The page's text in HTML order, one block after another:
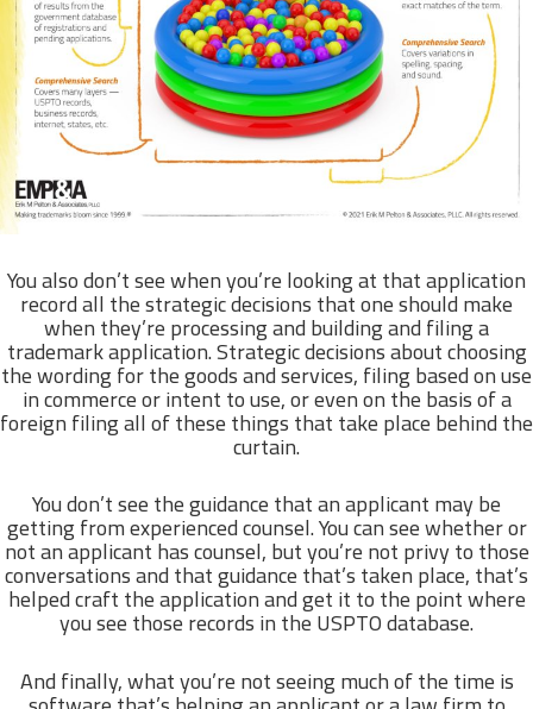
You also don’t see when you’re looking at that application
record all the strategic decisions that one should make
when they’re processing and building and filing a
trademark application. Strategic decisions about choosing
the wording for the goods and services, filing based on use
in commerce or intent to use, or even on the basis of a
foreign filing all of these things that take place behind the
curtain.
You don’t see the guidance that an applicant may be
getting from experienced counsel. You can see whether or
not an applicant has counsel, but you’re not privy to those
conversations and that guidance that’s taken place, that’s
helped craft the application and get it to the point where
you see those records in the USPTO database.
And finally, what you’re not seeing much of the time is